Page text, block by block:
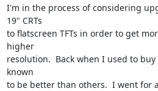
I'm in the process of considering
19" CRTs
to flatscreen TFTs in order to get
higher
resolution.  Back when I used to buy
known
to be better than others.  I went for